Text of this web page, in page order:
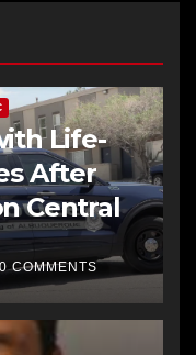
Life-
After
Central
0 COMMENTS